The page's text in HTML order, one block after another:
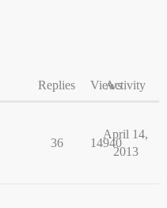
Replies ViewsActivity
36 14940
April 14,
2013